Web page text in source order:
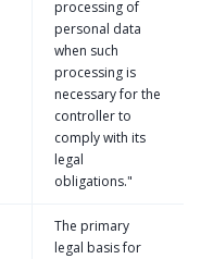
processing of
personal data
when such
processing is
necessary for the
controller to
comply with its
legal
obligations."
The primary
legal basis for